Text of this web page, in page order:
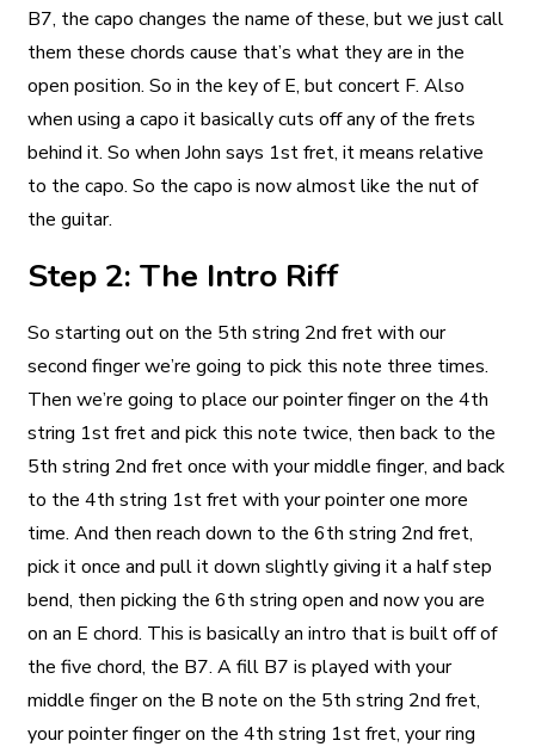
B7, the capo changes the name of these, but we just call
them these chords cause that’s what they are in the
open position. So in the key of E, but concert F. Also
when using a capo it basically cuts off any of the frets
behind it. So when John says 1st fret, it means relative
to the capo. So the capo is now almost like the nut of
the guitar.
Step 2: The Intro Riff
So starting out on the 5th string 2nd fret with our
second finger we’re going to pick this note three times.
Then we’re going to place our pointer finger on the 4th
string 1st fret and pick this note twice, then back to the
5th string 2nd fret once with your middle finger, and back
to the 4th string 1st fret with your pointer one more
time. And then reach down to the 6th string 2nd fret,
pick it once and pull it down slightly giving it a half step
bend, then picking the 6th string open and now you are
on an E chord. This is basically an intro that is built off of
the five chord, the B7. A fill B7 is played with your
middle finger on the B note on the 5th string 2nd fret,
your pointer finger on the 4th string 1st fret, your ring